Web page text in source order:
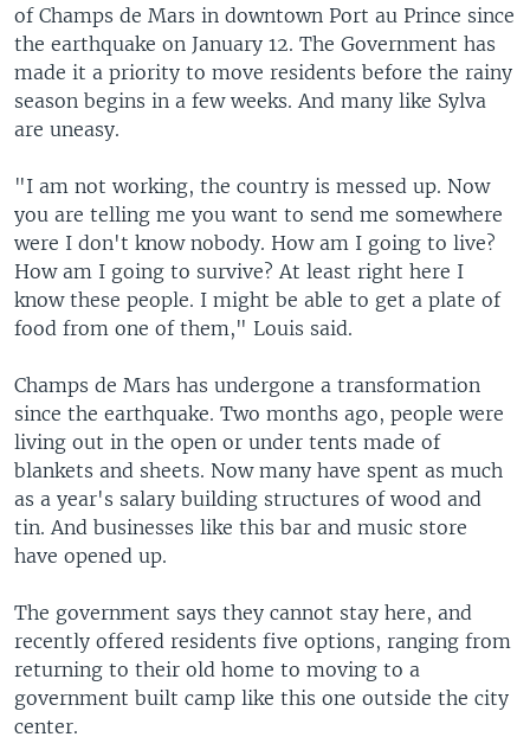
of Champs de Mars in downtown Port au Prince since
the earthquake on January 12. The Government has
made it a priority to move residents before the rainy
season begins in a few weeks. And many like Sylva
are uneasy.
"I am not working, the country is messed up. Now
you are telling me you want to send me somewhere
were I don't know nobody. How am I going to live?
How am I going to survive? At least right here I
know these people. I might be able to get a plate of
food from one of them," Louis said.
Champs de Mars has undergone a transformation
since the earthquake. Two months ago, people were
living out in the open or under tents made of
blankets and sheets. Now many have spent as much
as a year's salary building structures of wood and
tin. And businesses like this bar and music store
have opened up.
The government says they cannot stay here, and
recently offered residents five options, ranging from
returning to their old home to moving to a
government built camp like this one outside the city
center.